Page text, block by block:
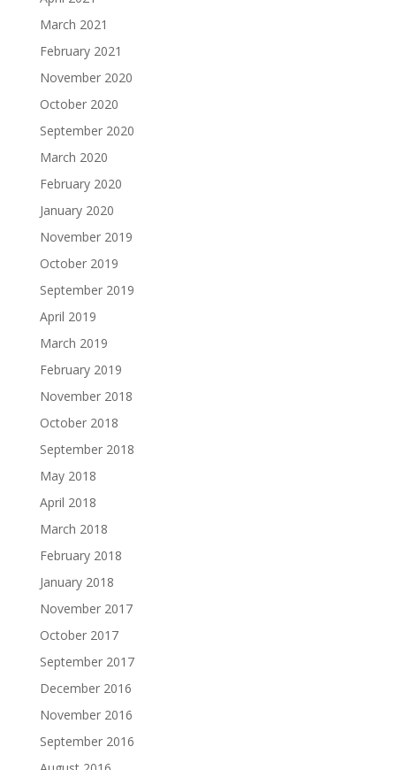
March 2021
February 2021
November 2020
October 2020
September 2020
March 2020
February 2020
January 2020
November 2019
October 2019
September 2019
April 2019
March 2019
February 2019
November 2018
October 2018
September 2018
May 2018
April 2018
March 2018
February 2018
January 2018
November 2017
October 2017
September 2017
December 2016
November 2016
September 2016